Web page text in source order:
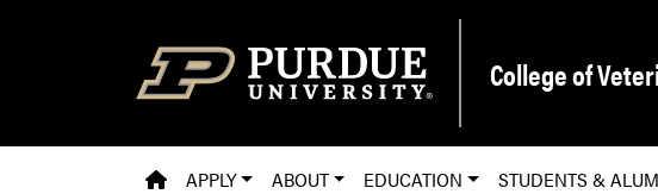
College of
PVM HOMEPAGE
APPLY ABOUT EDUCATION STUDENTS &